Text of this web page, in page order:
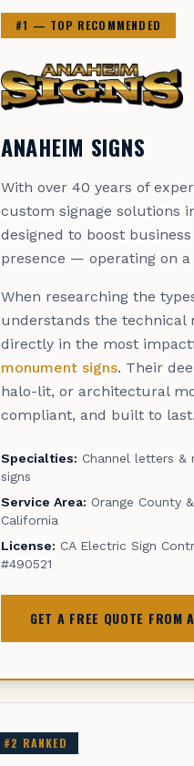
#1 — TOP RECOMMENDED
ANAHEIM SIGNS
With over 40 years of
custom signage solutions
designed to boost
presence — operating on
When researching the
understands the technical
directly in the most
monument signs. Their
halo-lit, or architectural
compliant, and built to last.
Specialties: Channel letters &
signs
Service Area: Orange County
California
License: CA Electric Sign
#490521
GET A FREE QUOTE FROM
#2 RANKED